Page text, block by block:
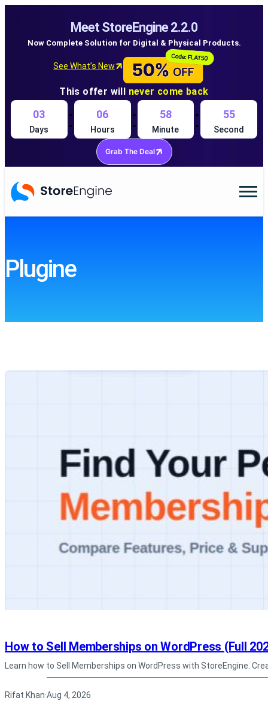
Meet StoreEngine 2.2.0
Now Complete Solution for Digital & Physical Products.
See What’s New
This offer will never come back
03
Days : 06
Hours : 58
Minute : 54
Second
Grab The Deal
Skip
to
content
Plugine
How to Sell Memberships on WordPress (Full
Learn how to Sell Memberships on WordPress with StoreEngine.
Rifat Khan·Aug 4, 2026